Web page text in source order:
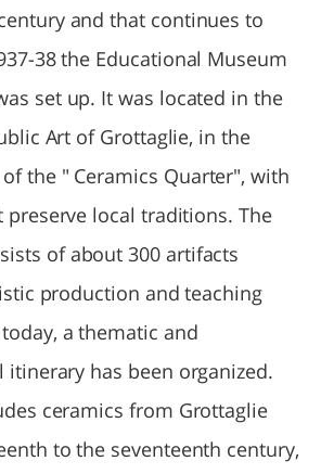
and that continues to
38 the Educational Museum
set up. It was located in the
Art of Grottaglie, in the
the " Ceramics Quarter", with
local traditions. The
of about 300 artifacts
production and teaching
a thematic and
itinerary has been organized.
ceramics from Grottaglie
to the seventeenth century,